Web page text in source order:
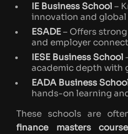
IE Business School –
innovation and
ESADE– Offers
and employer
IESE Business School
academic depth with
EADA Business
hands-on learning
These schools are
finance masters